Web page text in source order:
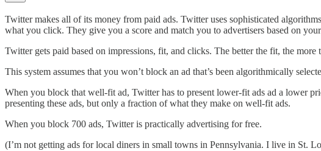
Twitter makes all of its money from paid ads. Twitter uses sophisticated
what you click. They give you a score and match you to advertisers based on
Twitter gets paid based on impressions, fit, and clicks. The better the fit, the more
This system assumes that you won’t block an ad that’s been algorithmically
When you block that well-fit ad, Twitter has to present lower-fit ads ad a lower
presenting these ads, but only a fraction of what they make on well-fit ads.
When you block 700 ads, Twitter is practically advertising for free.
(I’m not getting ads for local diners in small towns in Pennsylvania. I live in St.